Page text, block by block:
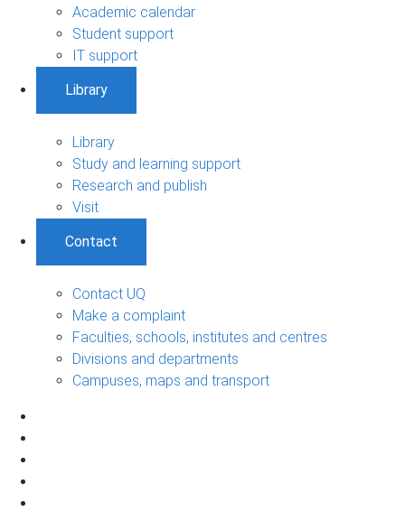
Academic calendar
Student support
IT support
Library
Library
Study and learning support
Research and publish
Visit
Contact
Contact UQ
Make a complaint
Faculties, schools, institutes and centres
Divisions and departments
Campuses, maps and transport